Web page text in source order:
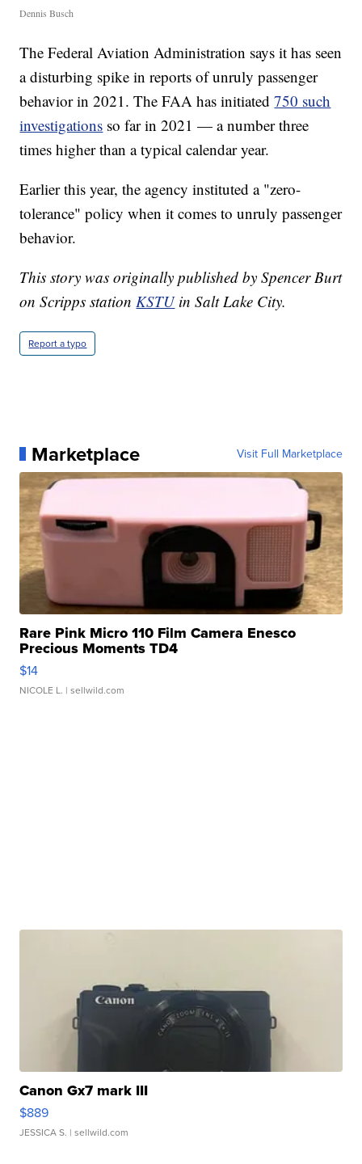
Dennis Busch
The Federal Aviation Administration says it has seen
a disturbing spike in reports of unruly passenger
behavior in 2021. The FAA has initiated750 such
investigations so far in 2021 — a number three
times higher than a typical calendar year.
Earlier this year, the agency instituted a "zero-
tolerance" policy when it comes to unruly passenger
behavior.
This story was originally published by Spencer Burt
on Scripps station KSTUin Salt Lake City.
Report a typo
Marketplace Visit Full Marketplace
Rare Pink Micro 110 Film Camera Enesco
Precious Moments TD4
$14
NICOLE L. | sellwild.com
Canon Gx7 mark III
$889
JESSICA S. | sellwild.com